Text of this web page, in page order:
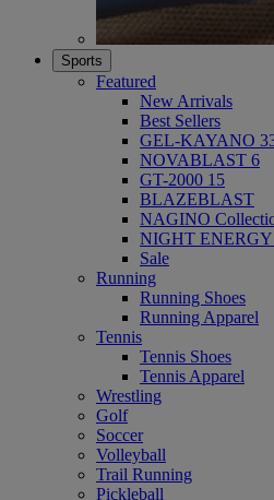
Sports
Featured
New Arrivals
Best Sellers
GEL-KAYANO
NOVABLAST 6
GT-2000 15
BLAZEBLAST
NAGINO
NIGHT
Sale
Running
Running Shoes
Running Apparel
Tennis
Tennis Shoes
Tennis Apparel
Wrestling
Golf
Soccer
Volleyball
Trail Running
Pickleball